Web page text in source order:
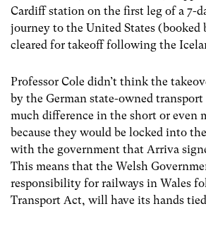
Cardiff station on the first leg of a 7-
journey to the United States (booked
cleared for takeoff following the
Professor Cole didn’t think the
by the German state-owned
much difference in the short or even
because they would be locked into
with the government that Arriva
This means that the Welsh
responsibility for railways in Wales
Transport Act, will have its hands